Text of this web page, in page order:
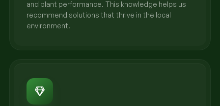
and plant performance. This knowledge helps us
recommend solutions that thrive in the local
environment.